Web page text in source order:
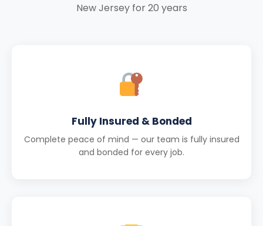
New Jersey for 20 years
Fully Insured & Bonded
Complete peace of mind — our team is fully insured
and bonded for every job.